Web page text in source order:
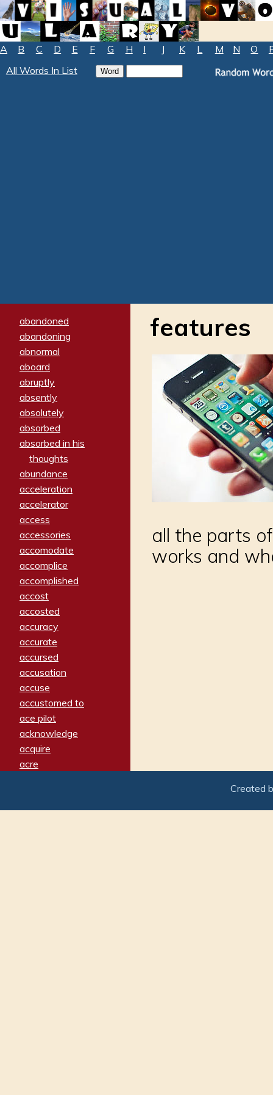
A B C D E F G H I J K L M N O
All Words In List
abandoned
abandoning
abnormal
aboard
abruptly
absently
absolutely
absorbed
absorbed in his
thoughts
abundance
acceleration
accelerator
access
accessories
accomodate
accomplice
accomplished
accost
accosted
accuracy
accurate
accursed
accusation
accuse
accustomed to
ace pilot
acknowledge
acquire
acre
adamant
features
all the parts
works and
Created